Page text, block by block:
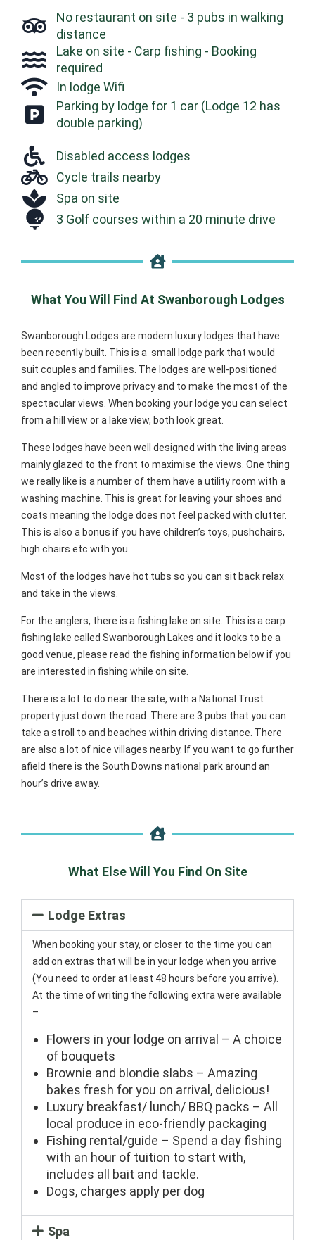
No restaurant on site - 3 pubs in walking
distance
Lake on site - Carp fishing - Booking
required
In lodge Wifi
Parking by lodge for 1 car (Lodge 12 has
double parking)
Disabled access lodges
Cycle trails nearby
Spa on site
3 Golf courses within a 20 minute drive
What You Will Find At Swanborough Lodges
Swanborough Lodges are modern luxury lodges that have
been recently built. This is a small lodge park that would
suit couples and families. The lodges are well-positioned
and angled to improve privacy and to make the most of the
spectacular views. When booking your lodge you can select
from a hill view or a lake view, both look great.
These lodges have been well designed with the living areas
mainly glazed to the front to maximise the views. One thing
we really like is a number of them have a utility room with a
washing machine. This is great for leaving your shoes and
coats meaning the lodge does not feel packed with clutter.
This is also a bonus if you have children’s toys, pushchairs,
high chairs etc with you.
Most of the lodges have hot tubs so you can sit back relax
and take in the views.
For the anglers, there is a fishing lake on site. This is a carp
fishing lake called Swanborough Lakes and it looks to be a
good venue, please read the fishing information below if you
are interested in fishing while on site.
There is a lot to do near the site, with a National Trust
property just down the road. There are 3 pubs that you can
take a stroll to and beaches within driving distance. There
are also a lot of nice villages nearby. If you want to go further
afield there is the South Downs national park around an
hour’s drive away.
What Else Will You Find On Site
Lodge Extras
When booking your stay, or closer to the time you can
add on extras that will be in your lodge when you arrive
(You need to order at least 48 hours before you arrive).
At the time of writing the following extra were available
–
Flowers in your lodge on arrival – A choice
of bouquets
Brownie and blondie slabs – Amazing
bakes fresh for you on arrival, delicious!
Luxury breakfast/ lunch/ BBQ packs – All
local produce in eco-friendly packaging
Fishing rental/guide – Spend a day fishing
with an hour of tuition to start with,
includes all bait and tackle.
Dogs, charges apply per dog
Spa